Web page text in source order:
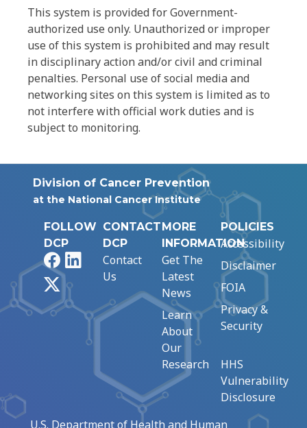
This system is provided for Government-
authorized use only. Unauthorized or improper
use of this system is prohibited and may result
in disciplinary action and/or civil and criminal
penalties. Personal use of social media and
networking sites on this system is limited as to
not interfere with official work duties and is
subject to monitoring.
Division of Cancer Prevention
at the National Cancer Institute
FOLLOW
DCP
FacebookLinkedIn
CONTACT
DCP
Contact
Us
MORE
INFORMATION
Get The
Latest
News
Learn
About
Our
Research
POLICIES
Accessibility
Disclaimer
FOIA
Privacy &
Security
HHS
Vulnerability
Disclosure
U.S. Department of Health and Human